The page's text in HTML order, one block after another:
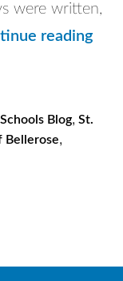
were written,
readingSt.
Schools Blog, St.
Bellerose,